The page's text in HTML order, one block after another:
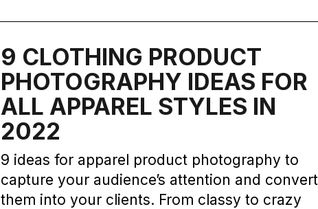
9 CLOTHING PRODUCT
PHOTOGRAPHY IDEAS FOR
ALL APPAREL STYLES IN
2022
9 ideas for apparel product photography to
capture your audience’s attention and convert
them into your clients. From classy to crazy